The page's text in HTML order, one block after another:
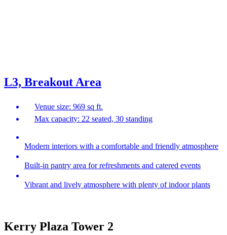
L3, Breakout Area
Venue size: 969 sq ft.
Max capacity: 22 seated, 30 standing
Modern interiors with a comfortable and friendly atmosphere
Built-in pantry area for refreshments and catered events
Vibrant and lively atmosphere with plenty of indoor plants
Kerry Plaza Tower 2